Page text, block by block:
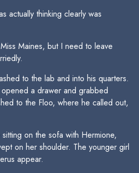
actually thinking clearly was
Maines, but I need to leave
to the lab and into his quarters.
a drawer and grabbed
to the Floo, where he called out,
on the sofa with Hermione,
on her shoulder. The younger girl
appear.